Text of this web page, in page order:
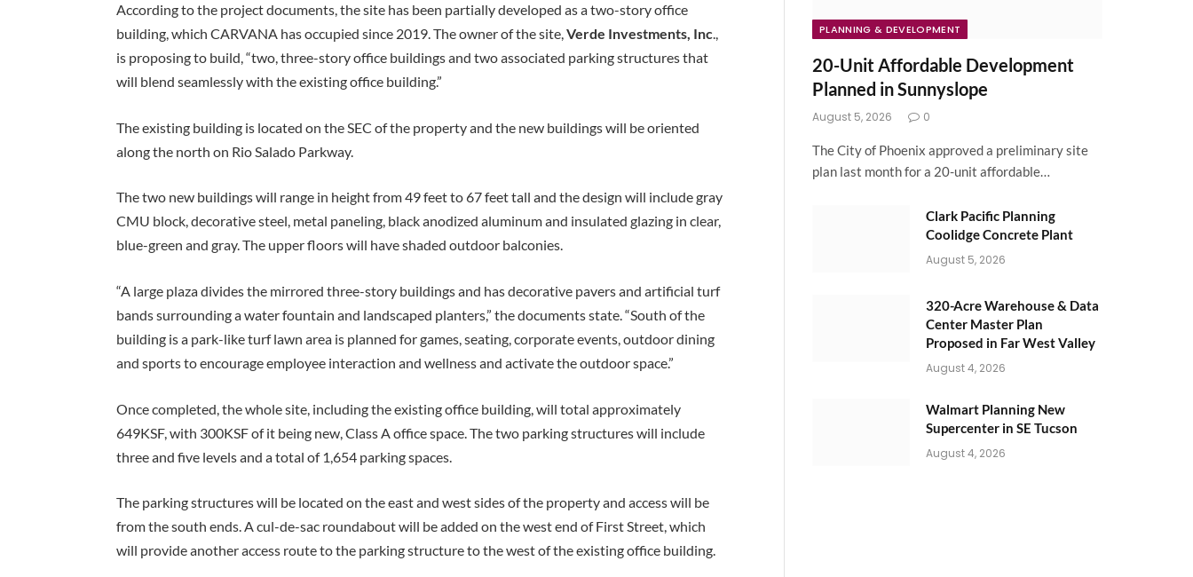
According to the project documents, the site has been partially developed as a two-story office
building, which CARVANA has occupied since 2019. The owner of the site,Verde Investments, Inc.,
is proposing to build, “two, three-story office buildings and two associated parking structures that
will blend seamlessly with the existing office building.”
The existing building is located on the SEC of the property and the new buildings will be oriented
along the north on Rio Salado Parkway.
The two new buildings will range in height from 49 feet to 67 feet tall and the design will include gray
CMU block, decorative steel, metal paneling, black anodized aluminum and insulated glazing in clear,
blue-green and gray. The upper floors will have shaded outdoor balconies.
“A large plaza divides the mirrored three-story buildings and has decorative pavers and artificial turf
bands surrounding a water fountain and landscaped planters,” the documents state. “South of the
building is a park-like turf lawn area is planned for games, seating, corporate events, outdoor dining
and sports to encourage employee interaction and wellness and activate the outdoor space.”
Once completed, the whole site, including the existing office building, will total approximately
649KSF, with 300KSF of it being new, Class A office space. The two parking structures will include
three and five levels and a total of 1,654 parking spaces.
The parking structures will be located on the east and west sides of the property and access will be
from the south ends. A cul-de-sac roundabout will be added on the west end of First Street, which
will provide another access route to the parking structure to the west of the existing office building.
PLANNING & DEVELOPMENT
20-Unit Affordable Development
Planned in Sunnyslope
August 5, 2026 0
The City of Phoenix approved a preliminary site
plan last month for a 20-unit affordable…
Clark Pacific Planning
Coolidge Concrete Plant
August 5, 2026
320-Acre Warehouse & Data
Center Master Plan
Proposed in Far West Valley
August 4, 2026
Walmart Planning New
Supercenter in SE Tucson
August 4, 2026